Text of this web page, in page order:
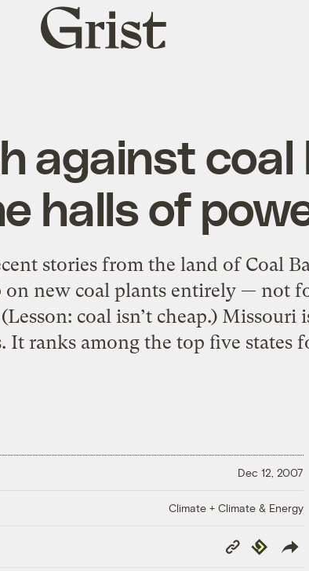
Grist
home
against coal
halls of
stories from the land of Coal
on new coal plants entirely — not
coal isn’t cheap.) Missouri
It ranks among the top five states
Dec 12, 2007
Climate + Climate & Energy
Copy
Link
Republish